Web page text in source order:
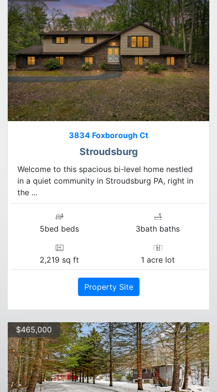
3834 Foxborough Ct
Stroudsburg
Welcome to this spacious bi-level home nestled
in a quiet community in Stroudsburg PA, right in
the ...
5bed beds 3bath baths
2,219 sq ft 1 acre lot
Property Site
$465,000